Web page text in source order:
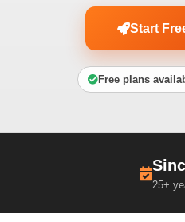
Start
Free plans
25+